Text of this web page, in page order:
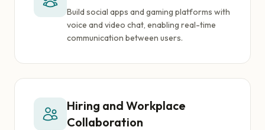
Build social apps and gaming platforms with
voice and video chat, enabling real-time
communication between users.
Hiring and Workplace
Collaboration